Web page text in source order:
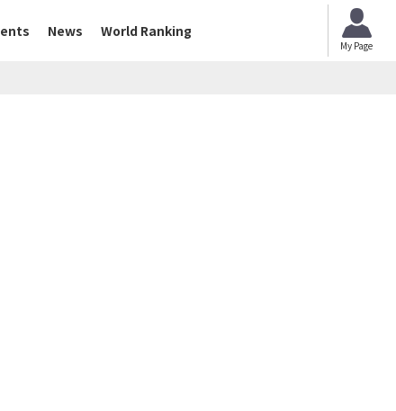
News World Ranking
My Page